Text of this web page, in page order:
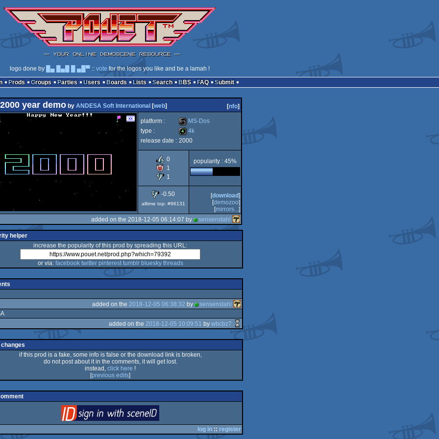
logo done by █▄ █▄█ █ ▄█▀ :: vote for the logos you like and be a lamah !
Prods Groups Parties Users Boards Lists Search BBS FAQ Submit
year demoby ANDESA Soft International [web] [nfo]
platform :
MS-
MS-Dos
type :
4k
4k
release date : 2000
0
1
1
popularity : 45%
-0.50
alltime top: #96131
[download]
[demozoo]
[mirrors...]
added on the 2018-12-05 06:14:07 by
sensenstahl
helper
increase the popularity of this prod by spreading this URL:
or via: facebook twitter pinterest tumblr bluesky threads
added on the 2018-12-05 06:38:32 by
sensenstahl
added on the 2018-12-05 10:09:51 by wbcbz7
if this prod is a fake, some info is false or the download link is broken,
do not post about it in the comments, it will get lost.
instead, click here !
[previous edits]
log in:: register